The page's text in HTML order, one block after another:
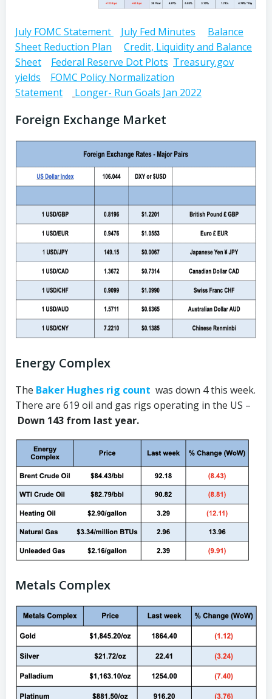
July FOMC Statement July Fed Minutes
Balance
Sheet Reduction Plan
Credit, Liquidity and Balance
Sheet
Federal Reserve Dot Plots Treasury.gov
yields
FOMC Policy Normalization
Statement
Longer- Run Goals Jan 2022
Foreign Exchange Market
Energy Complex
The Baker Hughes rig count was down 4 this week.
There are 619 oil and gas rigs operating in the US –
Down 143 from last year.
Metals Complex